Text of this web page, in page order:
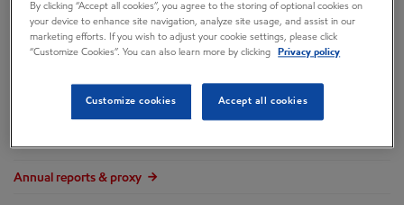
COMPANY INFO
Governance
Annual reports & proxy
By clicking “Accept all cookies”, you agree to the storing of optional cookies on
your device to enhance site navigation, analyze site usage, and assist in our
marketing efforts. If you wish to adjust your cookie settings, please click
“Customize Cookies”. You can also learn more by clicking
Privacy policy
Customize cookies Accept all cookies